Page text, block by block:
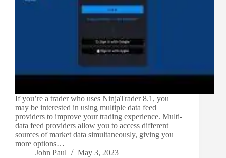
If you’re a trader who uses NinjaTrader 8.1, you
may be interested in using multiple data feed
providers to improve your trading experience. Multi-
data feed providers allow you to access different
sources of market data simultaneously, giving you
more options…
John Paul
May 3, 2023